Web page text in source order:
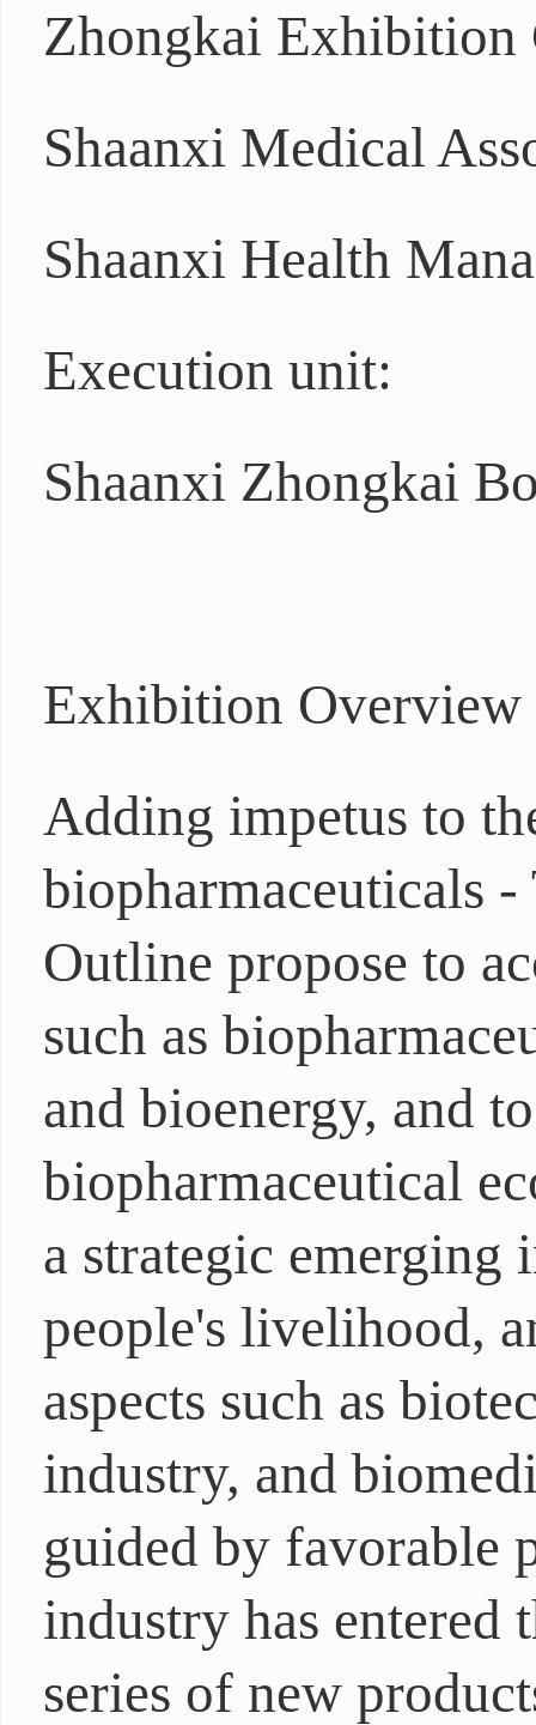
Zhongkai Exhibition
Shaanxi Medical
Shaanxi Health
Execution unit:
Shaanxi Zhongkai
Exhibition Overview
Adding impetus to
biopharmaceuticals
Outline propose to
such as
and bioenergy, and
biopharmaceutical
a strategic emerging
people's livelihood,
aspects such as
industry, and
guided by favorable
industry has entered
series of new